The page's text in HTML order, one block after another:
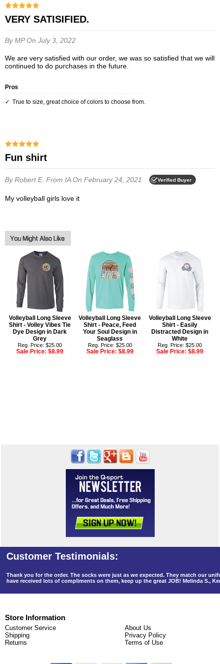
VERY SATISIFIED.
By MPOn July 3, 2022
We are very satisfied with our order, we was so satisfied that we will
continued to do purchases in the future.
Pros
True to size, great choice of colors to choose from.
Fun shirt
By Robert E. From IAOn February 24, 2021 Verified Buyer
My volleyball girls love it
Volleyball Long Sleeve
Shirt - Volley Vibes Tie
Dye Design in Dark
Grey
Reg. Price: $25.00
Sale Price:$8.99
Volleyball Long Sleeve
Shirt - Peace, Feed
Your Soul Design in
Seaglass
Reg. Price: $25.00
Sale Price: $8.99
Volleyball Long Sleeve
Shirt - Easily
Distracted Design in
White
Reg. Price: $25.00
Sale Price:$8.99
Thank you for the order. The socks were just as we expected. They match our
have received lots of compliments on them, keep up the great JOB! Melinda S.,
Store Information
Customer Service
Shipping
Returns
About Us
Privacy Policy
Terms of Use